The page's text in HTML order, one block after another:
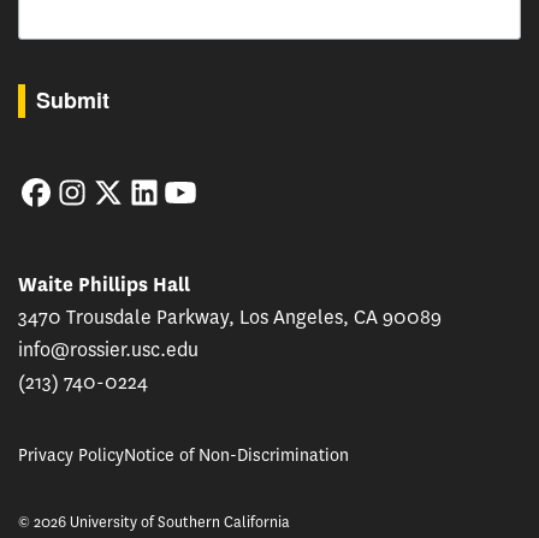
Submit
FacebookInstagram
TwitterLinkedIn
Waite Phillips Hall
3470 Trousdale Parkway, Los Angeles, CA 90089
info@rossier.usc.edu
(213) 740-0224
Privacy PolicyNotice of Non-Discrimination
© 2026 University of Southern California